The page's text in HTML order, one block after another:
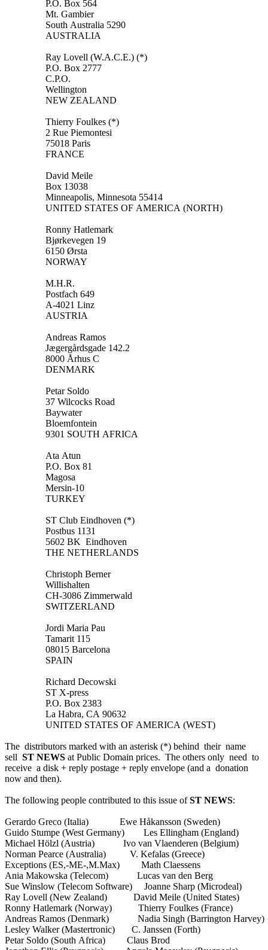
P.O. Box 564
Mt. Gambier
South Australia 5290
AUSTRALIA
Ray Lovell (W.A.C.E.) (*)
P.O. Box 2777
C.P.O.
Wellington
NEW ZEALAND
Thierry Foulkes (*)
2 Rue Piemontesi
75018 Paris
FRANCE
David Meile
Box 13038
Minneapolis, Minnesota 55414
UNITED STATES OF AMERICA (NORTH)
Ronny Hatlemark
Bjørkevegen 19
6150 Ørsta
NORWAY
M.H.R.
Postfach 649
A-4021 Linz
AUSTRIA
Andreas Ramos
Jægergårdsgade 142.2
8000 Århus C
DENMARK
Petar Soldo
37 Wilcocks Road
Baywater
Bloemfontein
9301 SOUTH AFRICA
Ata Atun
P.O. Box 81
Magosa
Mersin-10
TURKEY
ST Club Eindhoven (*)
Postbus 1131
5602 BK Eindhoven
THE NETHERLANDS
Christoph Berner
Willishalten
CH-3086 Zimmerwald
SWITZERLAND
Jordi Maria Pau
Tamarit 115
08015 Barcelona
SPAIN
Richard Decowski
ST X-press
P.O. Box 2383
La Habra, CA 90632
UNITED STATES OF AMERICA (WEST)
The distributors marked with an asterisk (*) behind their name
sell ST NEWS at Public Domain prices. The others only need to
receive a disk + reply postage + reply envelope (and a donation
now and then).
The following people contributed to this issue ofST NEWS:
Gerardo Greco (Italia) Ewe Håkansson (Sweden)
Guido Stumpe (West Germany) Les Ellingham (England)
Michael Hölzl (Austria) Ivo van Vlaenderen (Belgium)
Norman Pearce (Australia) V. Kefalas (Greece)
Exceptions (ES,-ME-,M.Max) Math Claessens
Ania Makowska (Telecom) Lucas van den Berg
Sue Winslow (Telecom Software) Joanne Sharp (Microdeal)
Ray Lovell (New Zealand) David Meile (United States)
Ronny Hatlemark (Norway) Thierry Foulkes (France)
Andreas Ramos (Denmark) Nadia Singh (Barrington Harvey)
Lesley Walker (Mastertronic) C. Janssen (Forth)
Petar Soldo (South Africa) Claus Brod